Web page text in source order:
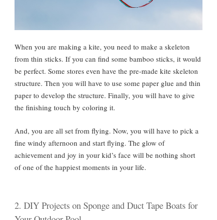
When you are making a kite, you need to make a skeleton
from thin sticks. If you can find some bamboo sticks, it would
be perfect. Some stores even have the pre-made kite skeleton
structure. Then you will have to use some paper glue and thin
paper to develop the structure. Finally, you will have to give
the finishing touch by coloring it.
And, you are all set from flying. Now, you will have to pick a
fine windy afternoon and start flying. The glow of
achievement and joy in your kid’s face will be nothing short
of one of the happiest moments in your life.
2. DIY Projects on Sponge and Duct Tape Boats for